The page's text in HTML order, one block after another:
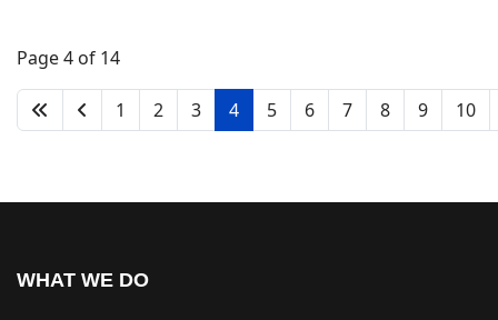
Page 4 of 14
1 2 3 4 5 6 7 8 9 10
WHAT WE DO